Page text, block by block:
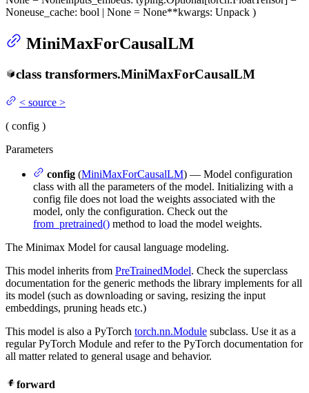
Noneuse_cache: bool | None = None**kwargs: Unpack )
MiniMaxForCausalLM
class transformers.MiniMaxForCausalLM
< source >
( config )
Parameters
config (MiniMaxForCausalLM) — Model configuration
class with all the parameters of the model. Initializing with a
config file does not load the weights associated with the
model, only the configuration. Check out the
from_pretrained() method to load the model weights.
The Minimax Model for causal language modeling.
This model inherits from PreTrainedModel. Check the superclass
documentation for the generic methods the library implements for all
its model (such as downloading or saving, resizing the input
embeddings, pruning heads etc.)
This model is also a PyTorch torch.nn.Module subclass. Use it as a
regular PyTorch Module and refer to the PyTorch documentation for
all matter related to general usage and behavior.
forward